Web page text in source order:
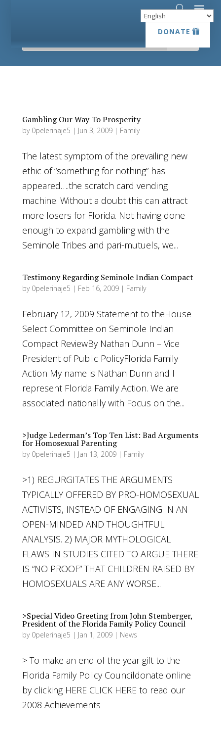
DONATE
DONATE
Gambling Our Way To Prosperity
by 0pelerinaje5 | Jun 3, 2009| Family
The latest symptom of the prevailing new
ethic of “something for nothing” has
appeared….the scratch card vending
machine. Without a doubt this can attract
more losers for Florida. Not having done
enough to expand gambling with the
Seminole Tribes and pari-mutuels, we...
Testimony Regarding Seminole Indian Compact
by 0pelerinaje5 | Feb 16, 2009| Family
February 12, 2009 Statement to theHouse
Select Committee on Seminole Indian
Compact ReviewBy Nathan Dunn – Vice
President of Public PolicyFlorida Family
Action My name is Nathan Dunn and I
represent Florida Family Action. We are
associated nationally with Focus on the...
>Judge Lederman’s Top Ten List: Bad Arguments
for Homosexual Parenting
by 0pelerinaje5 | Jan 13, 2009| Family
>1) REGURGITATES THE ARGUMENTS
TYPICALLY OFFERED BY PRO-HOMOSEXUAL
ACTIVISTS, INSTEAD OF ENGAGING IN AN
OPEN-MINDED AND THOUGHTFUL
ANALYSIS. 2) MAJOR MYTHOLOGICAL
FLAWS IN STUDIES CITED TO ARGUE THERE
IS “NO PROOF” THAT CHILDREN RAISED BY
HOMOSEXUALS ARE ANY WORSE...
>Special Video Greeting from John Stemberger,
President of the Florida Family Policy Council
by 0pelerinaje5 | Jan 1, 2009| News
> To make an end of the year gift to the
Florida Family Policy Councildonate online
by clicking HERE CLICK HERE to read our
2008 Achievements